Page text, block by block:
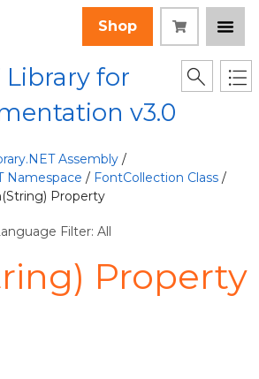
Shop
Library for
v3.0
Assembly /
Namespace / FontCollection Class /
Property
Filter: All
Property